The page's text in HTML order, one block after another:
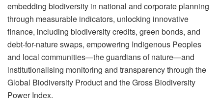
embedding biodiversity in national and corporate planning
through measurable indicators, unlocking innovative
finance, including biodiversity credits, green bonds, and
debt-for-nature swaps, empowering Indigenous Peoples
and local communities—the guardians of nature—and
institutionalising monitoring and transparency through the
Global Biodiversity Product and the Gross Biodiversity
Power Index.